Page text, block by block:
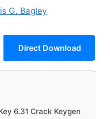
G. Bagley
Direct Download
6.31 Crack Keygen